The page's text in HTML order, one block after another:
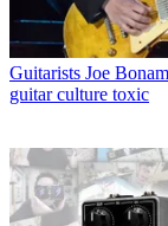
Guitarists Joe
guitar culture toxic